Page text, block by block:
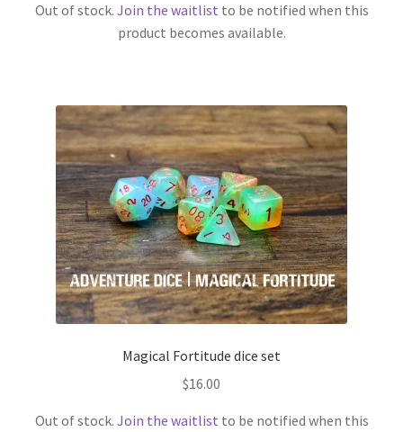
Out of stock. Join the waitlist to be notified when this
product becomes available.
Magical Fortitude dice set
$16.00
Out of stock. Join the waitlist to be notified when this